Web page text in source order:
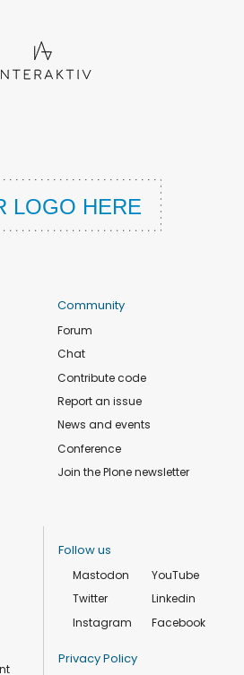
Community
Forum
Chat
Contribute code
Report an issue
News and events
Conference
Join the Plone newsletter
Follow us
Mastodon
Twitter
Instagram
YouTube
Linkedin
Facebook
Privacy Policy